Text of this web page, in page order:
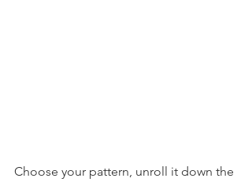
Choose your pattern, unroll it down the